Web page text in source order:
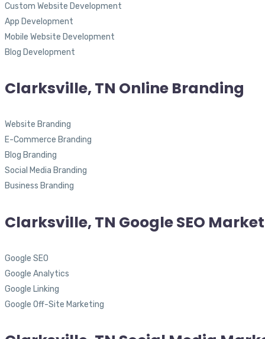
Custom Website Development
App Development
Mobile Website Development
Blog Development
Clarksville, TN Online Branding
Website Branding
E-Commerce Branding
Blog Branding
Social Media Branding
Business Branding
Clarksville, TN Google SEO
Google SEO
Google Analytics
Google Linking
Google Off-Site Marketing